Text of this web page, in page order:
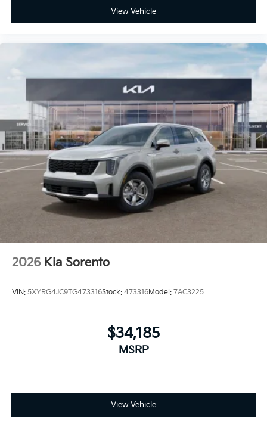
View Vehicle
2026 Kia Sorento
VIN: 5XYRG4JC9TG473316Stock: 473316Model: 7AC3225
$34,185
MSRP
View Vehicle